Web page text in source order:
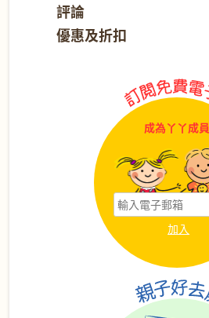
評論
優惠及折扣
成為丫丫成員